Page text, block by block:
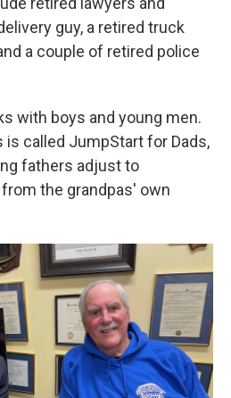
guy, a retired truck
a couple of retired police
with boys and young men.
is called JumpStart for Dads,
fathers adjust to
the grandpas' own